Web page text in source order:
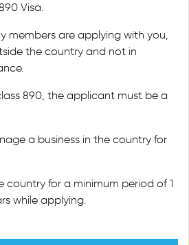
Visa.
members are applying with you,
the country and not in
890, the applicant must be a
a business in the country for
country for a minimum period of 1
while applying.